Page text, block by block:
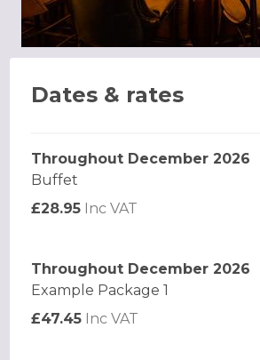
Dates & rates
Throughout December 2026
Buffet
£28.95 Inc VAT
Throughout December 2026
Example Package 1
£47.45 Inc VAT